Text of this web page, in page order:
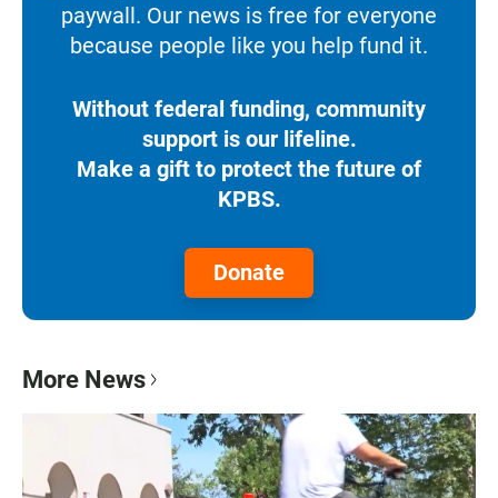
paywall. Our news is free for everyone
because people like you help fund it.
Without federal funding, community
support is our lifeline.
Make a gift to protect the future of
KPBS.
Donate
More News